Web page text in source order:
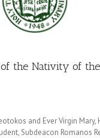
the Nativity of
and Ever Virgin Mary,
Subdeacon Romanos